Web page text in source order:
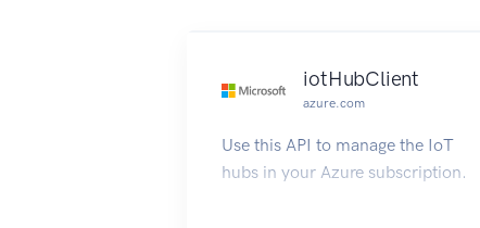
iotHubClient
azure.com
Use this API to manage the IoT
hubs in your Azure subscription.